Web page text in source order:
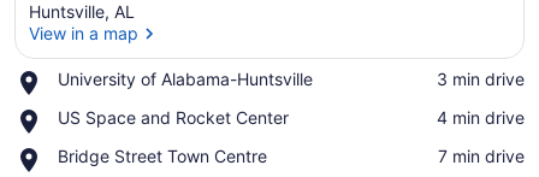
Huntsville, AL
View in a map
University of Alabama-Huntsville
Place,
of
Huntsville
‪3 min drive‬
US Space and Rocket Center
Place,
Space
‪4 min drive‬
Bridge Street Town Centre
Place,
‪7 min drive‬